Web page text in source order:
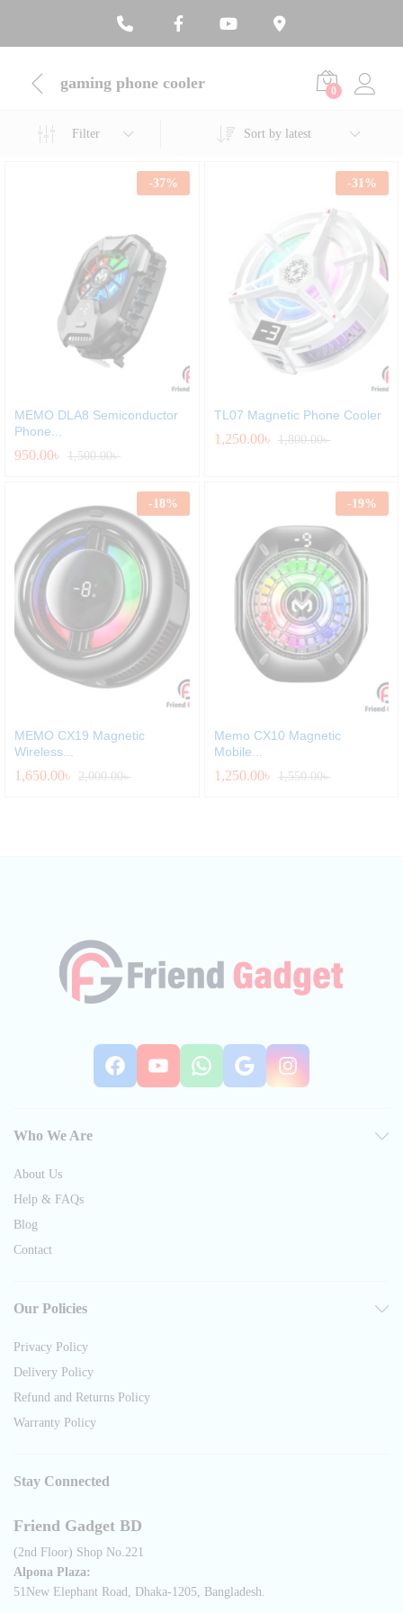
gaming phone cooler 0
Filter Sort by latest
-37%
MEMO DLA8 Semiconductor
Phone...
950.00৳ 1,500.00৳
-31%
TL07 Magnetic Phone Cooler
1,250.00৳ 1,800.00৳
-18%
MEMO CX19 Magnetic
Wireless...
1,650.00৳ 2,000.00৳
-19%
Memo CX10 Magnetic
Mobile...
1,250.00৳ 1,550.00৳
Facebook
YouTube
WhatsApp
Google
Who We Are
About Us
Help & FAQs
Blog
Contact
Our Policies
Privacy Policy
Delivery Policy
Refund and Returns Policy
Warranty Policy
Stay Connected
Friend Gadget BD
(2nd Floor) Shop No.221
Alpona Plaza:
51New Elephant Road, Dhaka-1205, Bangladesh.